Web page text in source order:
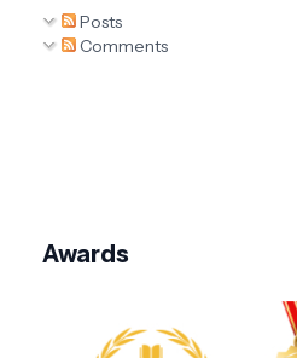
Posts
Comments
Awards